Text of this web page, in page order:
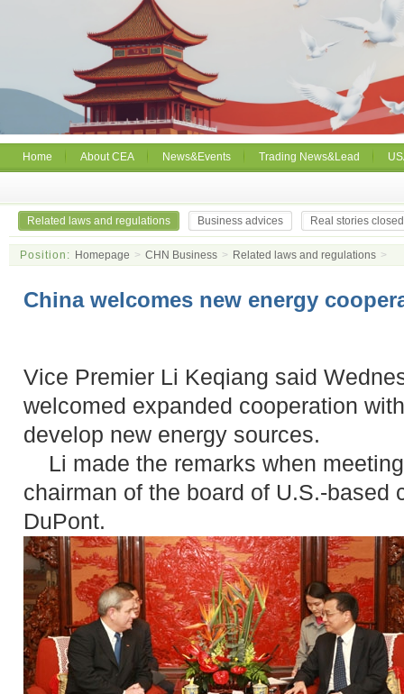
Home About CEA News&Events Trading News&Lead
Related laws and regulations Business advices Real stories
Position: Homepage > CHN Business > Related laws and regulations >
China welcomes new energy
Vice Premier Li Keqiang said
welcomed expanded cooperation
develop new energy sources.
Li made the remarks when
chairman of the board of U.S.-based
DuPont.